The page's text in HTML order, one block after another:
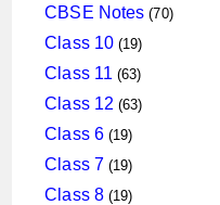
products
CBSE Notes 7070
Class 10 1919
products
Class 11 6363
products
Class 12 6363
Class 6 1919
products
Class 7 1919
products
Class 8 1919